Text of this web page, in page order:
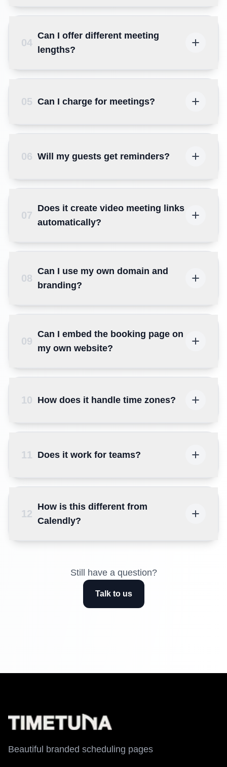
04
Can I offer different meeting
lengths?
05 Can I charge for meetings?
06 Will my guests get reminders?
07
Does it create video meeting links
automatically?
08
Can I use my own domain and
branding?
09
Can I embed the booking page on
my own website?
10 How does it handle time zones?
11 Does it work for teams?
12
How is this different from
Calendly?
Still have a question?
Talk to us
Beautiful branded scheduling pages